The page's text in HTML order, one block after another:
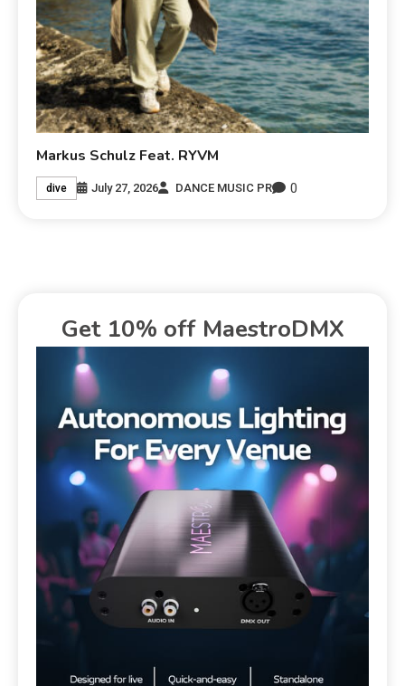
Markus Schulz Feat. RYVM
dive July 27, 2026 DANCE MUSIC PR 0
Get 10% off MaestroDMX